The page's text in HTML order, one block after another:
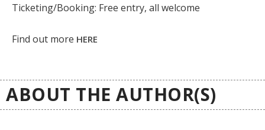
Ticketing/Booking: Free entry, all welcome
Find out more HERE
ABOUT THE AUTHOR(S)